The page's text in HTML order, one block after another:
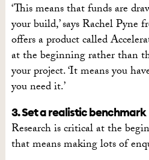
‘This means that funds are
your build,’ says Rachel Pyne
offers a product called
at the beginning rather than
your project. ‘It means you
you need it.’
3. Set a realistic benchmark
Research is critical at the
that means making lots of